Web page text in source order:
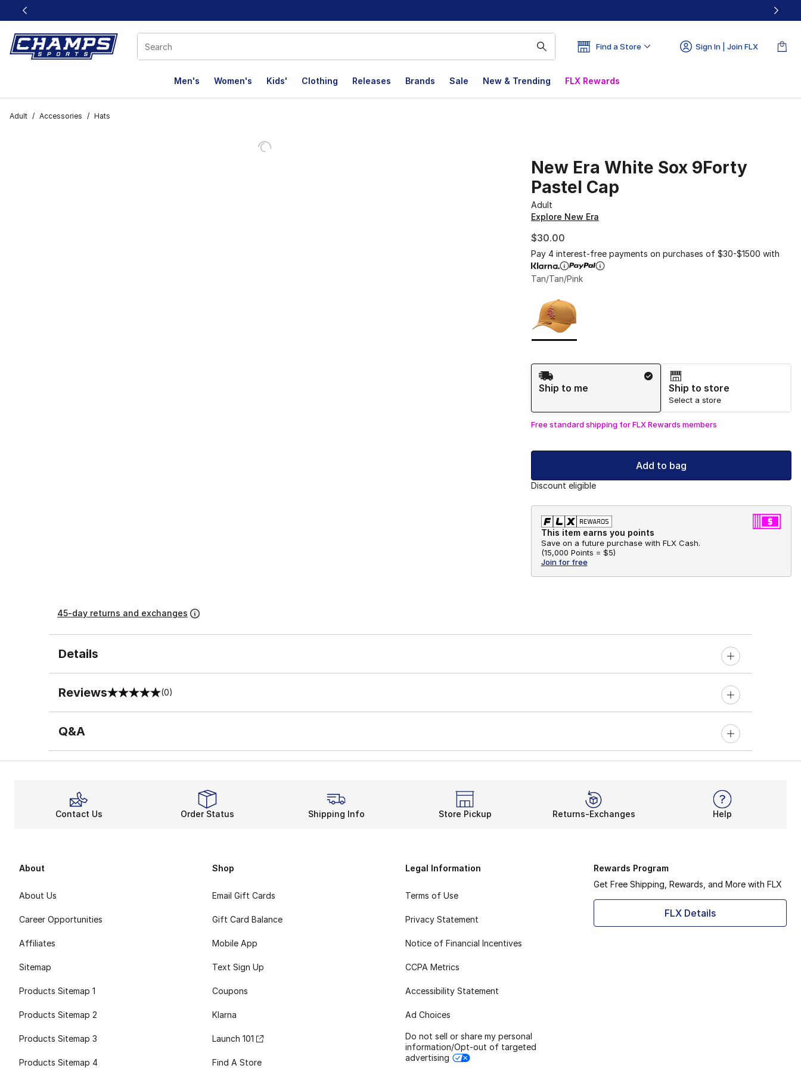
This link will open in a new window
Find a Store Sign In | Join FLX
Men's Women's Kids' Clothing Releases Brands Sale New & Trending FLX Rewards
Adult / Accessories / Hats
New Era White Sox 9Forty
Pastel Cap
Adult
Explore New Era
$30.00
Pay 4 interest-free payments on purchases of $30-$1500 with
Tan/Tan/Pink
Please select a style
Shipping Method
Ship to me
Ship to store
Select a store
Free standard shipping for FLX Rewards members
Add to bag
Discount eligible
This item earns you points
Save on a future purchase with FLX Cash.
(15,000 Points = $5)
Join for free
45-day returns and exchanges
Details
Reviews
0 out of 5 rating (0)
Q&A
Contact Us Order Status Shipping Info Store Pickup Returns-Exchanges Help
About
About Us
Career Opportunities
Affiliates
Sitemap
Products Sitemap 1
Products Sitemap 2
Products Sitemap 3
Products Sitemap 4
Shop
Email Gift Cards
Gift Card Balance
Mobile App
Text Sign Up
Coupons
Klarna
Launch 101
Find A Store
Legal Information
Terms of Use
Privacy Statement
Notice of Financial Incentives
CCPA Metrics
Accessibility Statement
Ad Choices
Do not sell or share my personal
information/Opt-out of targeted
advertising
Rewards Program
Get Free Shipping, Rewards, and More with FLX
FLX Details